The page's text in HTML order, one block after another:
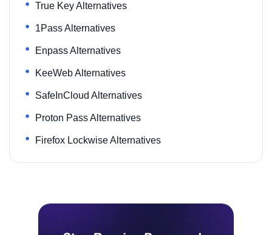
True Key Alternatives
1Pass Alternatives
Enpass Alternatives
KeeWeb Alternatives
SafeInCloud Alternatives
Proton Pass Alternatives
Firefox Lockwise Alternatives